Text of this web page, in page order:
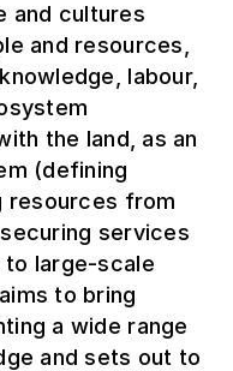
and cultures
and resources,
labour,
the land, as an
(defining
resources from
services
large-scale
to bring
a wide range
and sets out to